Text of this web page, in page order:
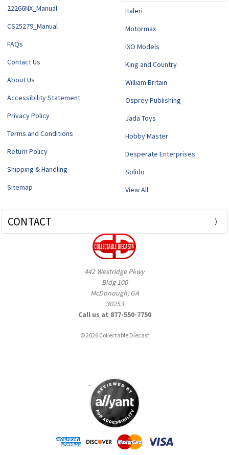
22266NX_Manual
CS25279_Manual
FAQs
Contact Us
About Us
Accessibility Statement
Privacy Policy
Terms and Conditions
Return Policy
Shipping & Handling
Sitemap
Italeri
Motormax
IXO Models
King and Country
William Britain
Osprey Publishing
Jada Toys
Hobby Master
Desperate Enterprises
Solido
View All
CONTACT
442 Westridge Pkwy
Bldg 100
McDonough, GA
30253
Call us at 877-550-7750
© 2026 Collectable Diecast